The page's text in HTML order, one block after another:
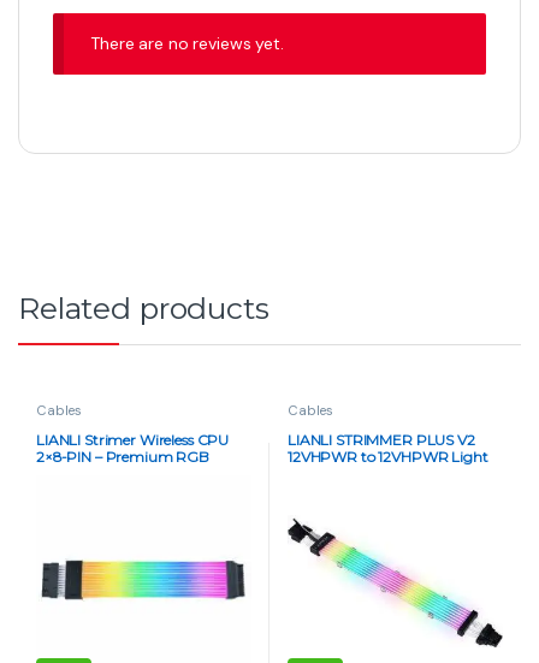
There are no reviews yet.
Related products
Cables
LIANLI Strimer Wireless CPU
2×8-PIN – Premium RGB
Cables
LIANLI STRIMMER PLUS V2
12VHPWR to 12VHPWR Light